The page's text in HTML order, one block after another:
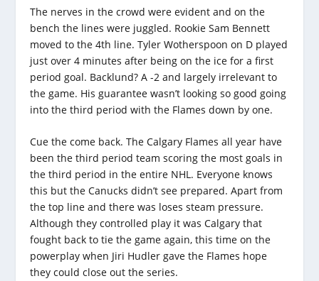
The nerves in the crowd were evident and on the
bench the lines were juggled. Rookie Sam Bennett
moved to the 4th line. Tyler Wotherspoon on D played
just over 4 minutes after being on the ice for a first
period goal. Backlund? A -2 and largely irrelevant to
the game. His guarantee wasn’t looking so good going
into the third period with the Flames down by one.
Cue the come back. The Calgary Flames all year have
been the third period team scoring the most goals in
the third period in the entire NHL. Everyone knows
this but the Canucks didn’t see prepared. Apart from
the top line and there was loses steam pressure.
Although they controlled play it was Calgary that
fought back to tie the game again, this time on the
powerplay when Jiri Hudler gave the Flames hope
they could close out the series.